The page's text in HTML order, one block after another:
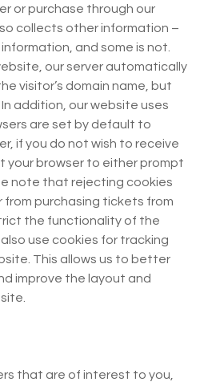
or purchase through our
collects other information –
and some is not.
our server automatically
visitor’s domain name, but
addition, our website uses
are set by default to
if you do not wish to receive
your browser to either prompt
note that rejecting cookies
from purchasing tickets from
the functionality of the
use cookies for tracking
This allows us to better
improve the layout and
that are of interest to you,